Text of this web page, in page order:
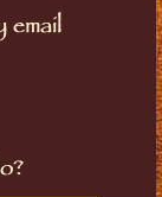
email